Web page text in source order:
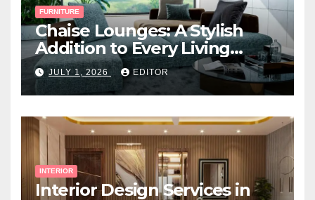
FURNITURE
Chaise Lounges: A Stylish
Addition to Every Living
Space
JULY 1, 2026 EDITOR
INTERIOR
Interior Design Services in